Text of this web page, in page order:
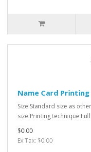
Name Card Printing
Size:Standard size as
size.Printing
$0.00
Ex Tax: $0.00